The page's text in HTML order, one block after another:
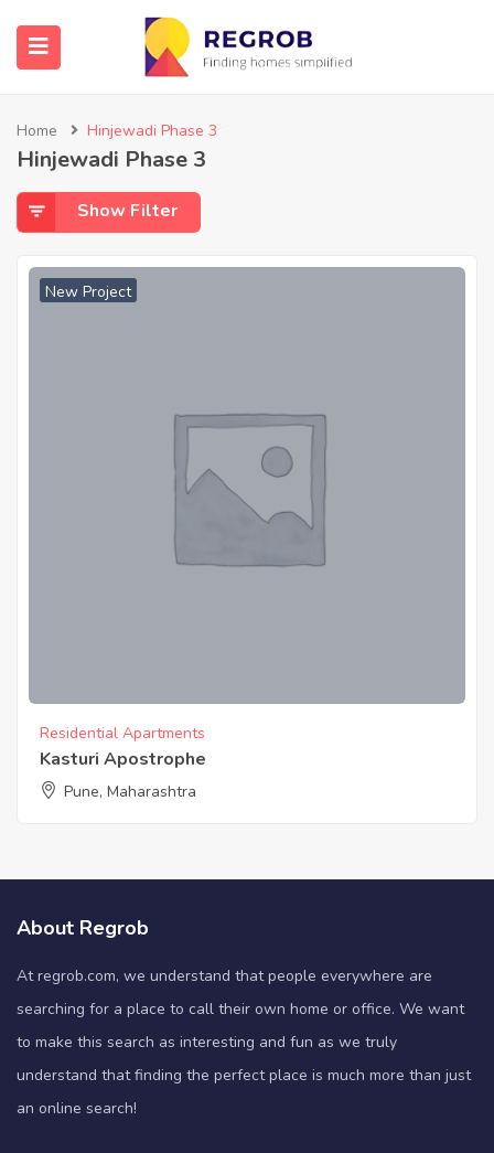
Home Hinjewadi Phase 3
Hinjewadi Phase 3
Show Filter
New Project
Residential Apartments
Kasturi Apostrophe
Pune, Maharashtra
About Regrob
At regrob.com, we understand that people everywhere are
searching for a place to call their own home or office. We want
to make this search as interesting and fun as we truly
understand that finding the perfect place is much more than just
an online search!